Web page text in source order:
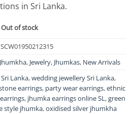
in Sri Lanka.
Out of stock
SCW01950212315
, Jewelry, Jhumkas, New Arrivals
Lanka,wedding jewellery Sri Lanka,
earrings, party wear earrings,ethnic
, jhumka earrings online SL,green
style jhumka,oxidised silver jhumkha